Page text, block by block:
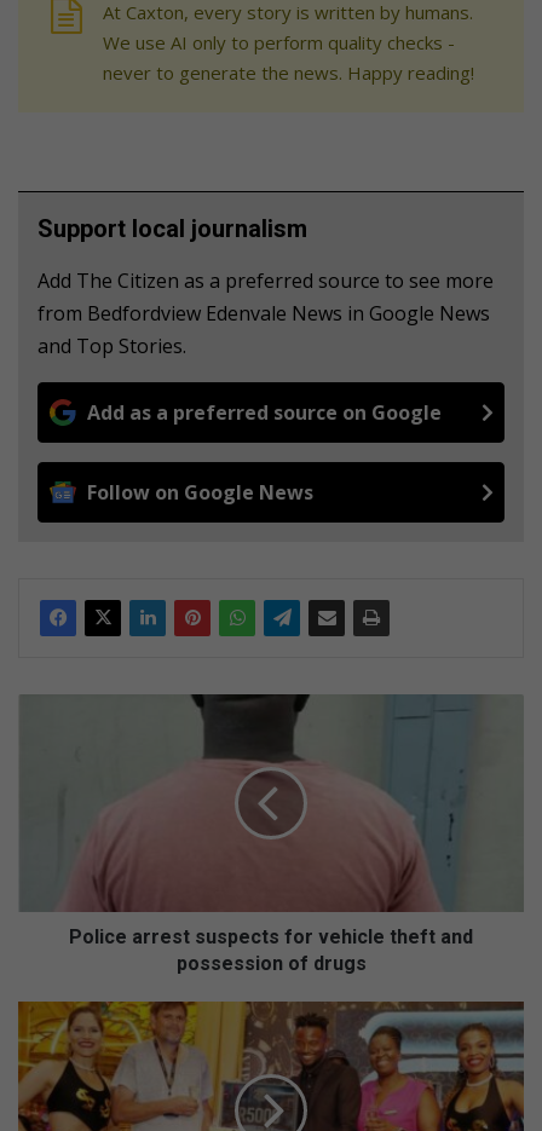
At Caxton, every story is written by humans.
We use AI only to perform quality checks -
never to generate the news. Happy reading!
Support local journalism
Add The Citizen as a preferred source to see more
from Bedfordview Edenvale News in Google News
and Top Stories.
Add as a preferred source on Google
Follow on Google News
r
u
s
p
e
Police arrest suspects for vehicle theft and
possession of drugs
u
c
y